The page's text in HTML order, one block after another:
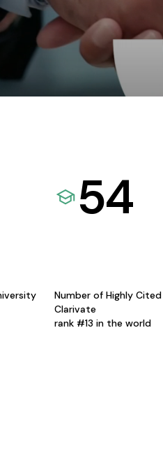
54
Number of Highly
Clarivate
rank #13 in the world